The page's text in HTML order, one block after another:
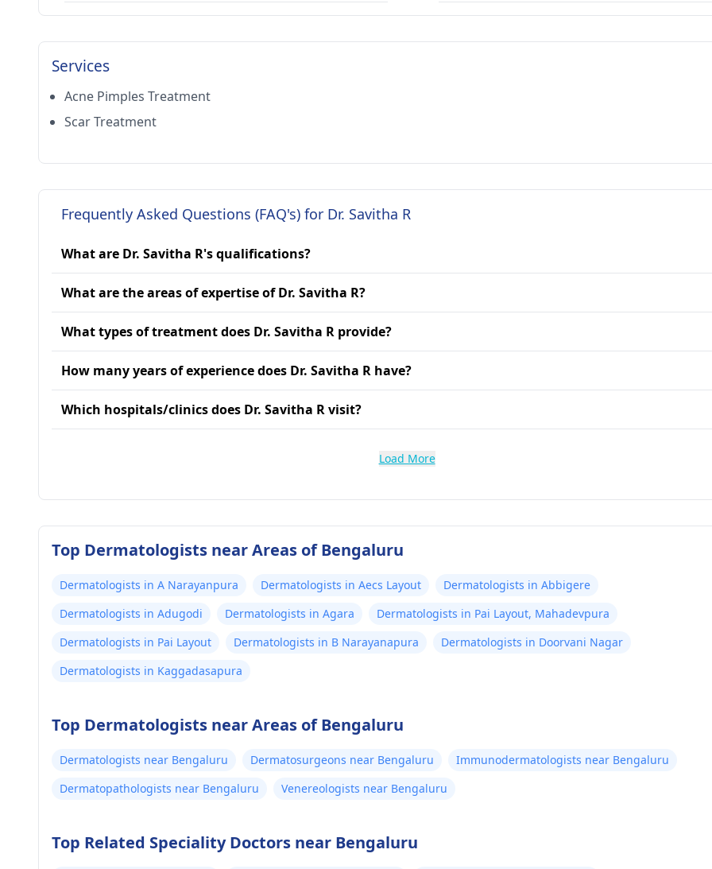
Services
Acne Pimples Treatment
Scar Treatment
Frequently Asked Questions (FAQ's) for Dr. Savitha R
What are Dr. Savitha R's qualifications?
What are the areas of expertise of Dr. Savitha R?
What types of treatment does Dr. Savitha R provide?
How many years of experience does Dr. Savitha R have?
Which hospitals/clinics does Dr. Savitha R visit?
Load More
Top Dermatologists near Areas of Bengaluru
Dermatologists in A Narayanpura Dermatologists in Aecs Layout
Dermatologists in Abbigere
Dermatologists in Adugodi
Dermatologists in Agara
Dermatologists in Pai Layout, Mahadevpura
Dermatologists in Pai Layout
Dermatologists in B Narayanapura
Dermatologists in Doorvani Nagar
Dermatologists in Kaggadasapura
Top Dermatologists near Areas of Bengaluru
Dermatologists near Bengaluru Dermatosurgeons near Bengaluru
Immunodermatologists near Bengaluru
Dermatopathologists near Bengaluru
Venereologists near Bengaluru
Top Related Speciality Doctors near Bengaluru